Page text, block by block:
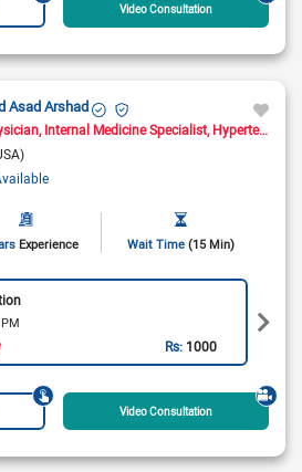
Video Consultation
Asad Arshad
Internal Medicine Specialist Hypertension Specialist
Experience Wait Time (15 Min)
Rs: 1000
Video Consultation